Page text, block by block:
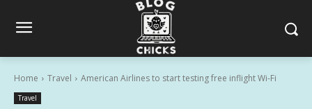
Home Travel American Airlines to start testing free inflight Wi-Fi
Travel